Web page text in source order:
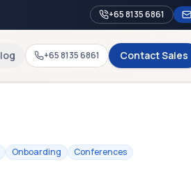
+65 8135 6861
+65 8135 6861 Contact Sales
Onboarding Conferences